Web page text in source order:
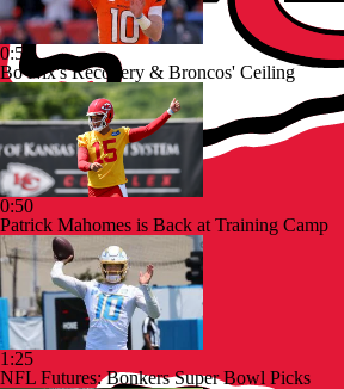
0:53
Bo Nix's Recovery & Broncos' Ceiling
0:50
Patrick Mahomes is Back at Training Camp
1:25
NFL Futures: Bonkers Super Bowl Picks